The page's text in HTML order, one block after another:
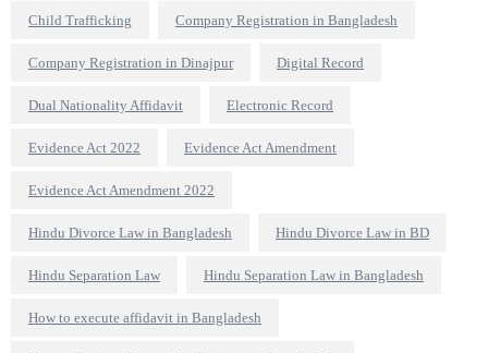
Child Trafficking Company Registration in Bangladesh
Company Registration in Dinajpur Digital Record
Dual Nationality Affidavit Electronic Record
Evidence Act 2022 Evidence Act Amendment
Evidence Act Amendment 2022
Hindu Divorce Law in Bangladesh Hindu Divorce Law in BD
Hindu Separation Law Hindu Separation Law in Bangladesh
How to execute affidavit in Bangladesh